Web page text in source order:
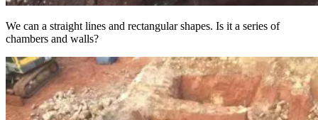
We can a straight lines and rectangular shapes. Is it a series of
chambers and walls?